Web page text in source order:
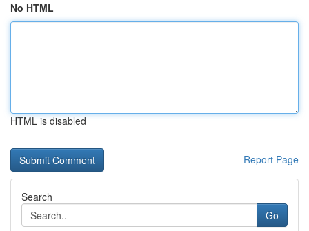
No HTML
HTML is disabled
Report Page
Search
Go